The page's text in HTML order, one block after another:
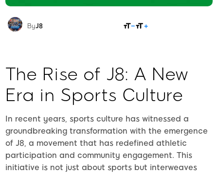
ByJ8
The Rise of J8: A New
Era in Sports Culture
In recent years, sports culture has witnessed a
groundbreaking transformation with the emergence
of J8, a movement that has redefined athletic
participation and community engagement. This
initiative is not just about sports but interweaves